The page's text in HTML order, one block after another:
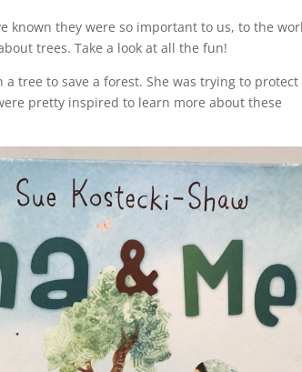
known they were so important to us, to the
trees. Take a look at all the fun!
tree to save a forest. She was trying to
pretty inspired to learn more about these